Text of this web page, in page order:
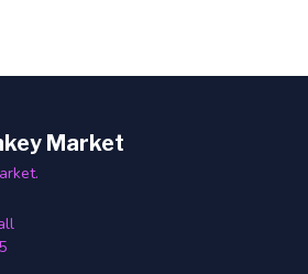
Market